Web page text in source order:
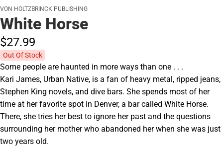
VON HOLTZBRINCK PUBLISHING
White Horse
$27.99
Out Of Stock
Some people are haunted in more ways than one . . .
Kari James, Urban Native, is a fan of heavy metal, ripped jeans,
Stephen King novels, and dive bars. She spends most of her
time at her favorite spot in Denver, a bar called White Horse.
There, she tries her best to ignore her past and the questions
surrounding her mother who abandoned her when she was just
two years old.